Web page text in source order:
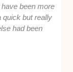
been more
quick but really
had been